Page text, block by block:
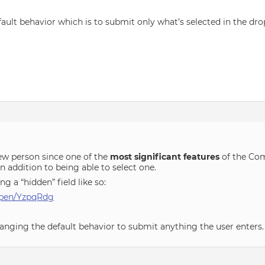
behavior which is to submit only what’s selected in the
person since one of the most significant features of the
addition to being able to select one.
a “hidden” field like so:
YzpqRdg
the default behavior to submit anything the user enters.